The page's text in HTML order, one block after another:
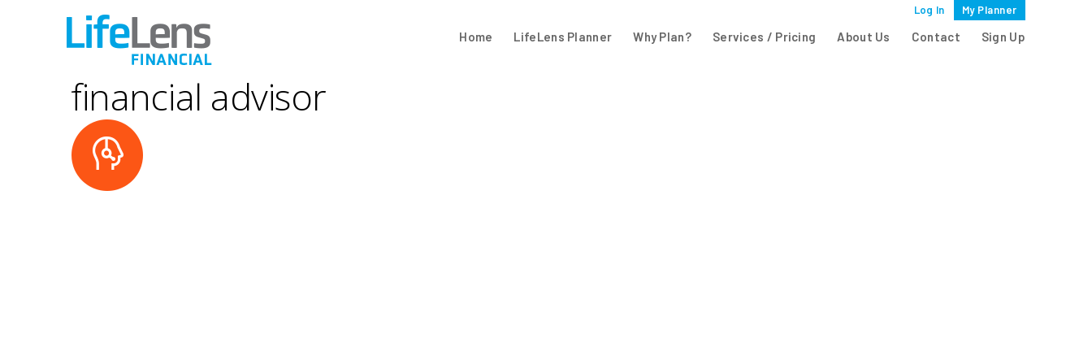
Log In My Planner
Home LifeLens Planner Why Plan? Services / Pricing About Us Contact Sign Up
financial advisor